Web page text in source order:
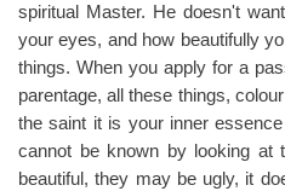
spiritual Master. He doesn't
your eyes, and how beautifully
things. When you apply for a
parentage, all these things,
the saint it is your inner
cannot be known by looking at
beautiful, they may be ugly, it